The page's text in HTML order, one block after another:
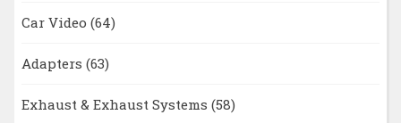
Car Video (64)
Adapters (63)
Exhaust & Exhaust Systems (58)